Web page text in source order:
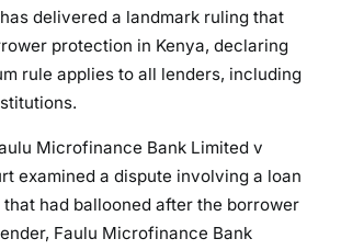
P
R
D
E
N
delivered a landmark ruling that
protection in Kenya, declaring
rule applies to all lenders, including
Microfinance Bank Limited v
examined a dispute involving a loan
had ballooned after the borrower
Faulu Microfinance Bank